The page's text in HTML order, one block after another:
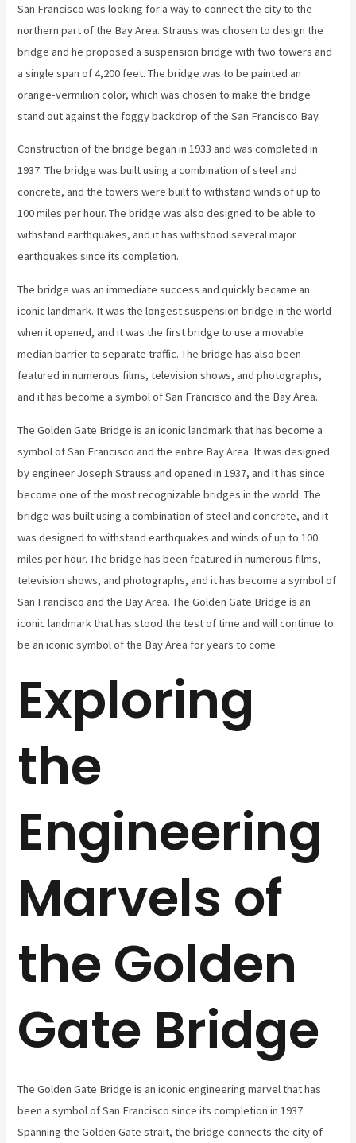
San Francisco was looking for a way to connect the city to the
northern part of the Bay Area. Strauss was chosen to design the
bridge and he proposed a suspension bridge with two towers and
a single span of 4,200 feet. The bridge was to be painted an
orange-vermilion color, which was chosen to make the bridge
stand out against the foggy backdrop of the San Francisco Bay.
Construction of the bridge began in 1933 and was completed in
1937. The bridge was built using a combination of steel and
concrete, and the towers were built to withstand winds of up to
100 miles per hour. The bridge was also designed to be able to
withstand earthquakes, and it has withstood several major
earthquakes since its completion.
The bridge was an immediate success and quickly became an
iconic landmark. It was the longest suspension bridge in the world
when it opened, and it was the first bridge to use a movable
median barrier to separate traffic. The bridge has also been
featured in numerous films, television shows, and photographs,
and it has become a symbol of San Francisco and the Bay Area.
The Golden Gate Bridge is an iconic landmark that has become a
symbol of San Francisco and the entire Bay Area. It was designed
by engineer Joseph Strauss and opened in 1937, and it has since
become one of the most recognizable bridges in the world. The
bridge was built using a combination of steel and concrete, and it
was designed to withstand earthquakes and winds of up to 100
miles per hour. The bridge has been featured in numerous films,
television shows, and photographs, and it has become a symbol of
San Francisco and the Bay Area. The Golden Gate Bridge is an
iconic landmark that has stood the test of time and will continue to
be an iconic symbol of the Bay Area for years to come.
Exploring
the
Engineering
Marvels of
the Golden
Gate Bridge
The Golden Gate Bridge is an iconic engineering marvel that has
been a symbol of San Francisco since its completion in 1937.
Spanning the Golden Gate strait, the bridge connects the city of